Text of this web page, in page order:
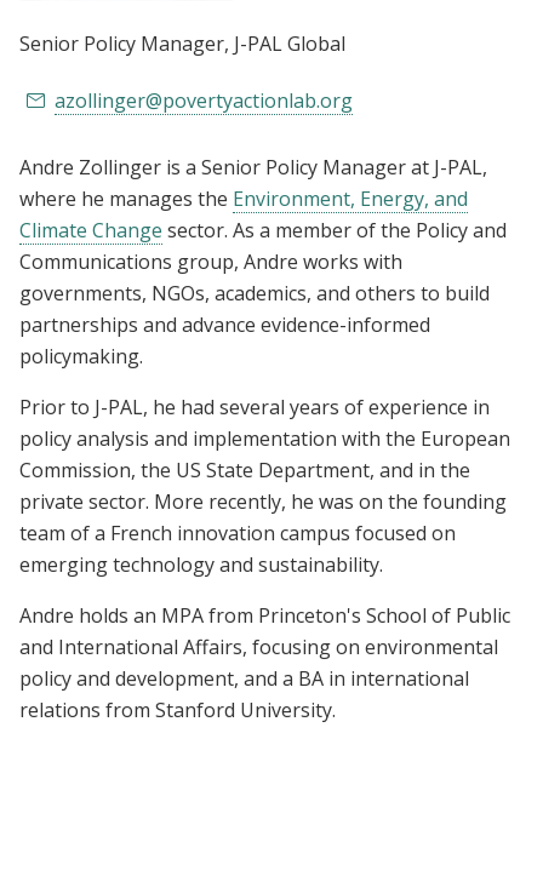
Senior Policy Manager, J-PAL Global
azollinger@povertyactionlab.org
Andre Zollinger is a Senior Policy Manager at J-PAL,
where he manages the Environment, Energy, and
Climate Change sector. As a member of the Policy and
Communications group, Andre works with
governments, NGOs, academics, and others to build
partnerships and advance evidence-informed
policymaking.
Prior to J-PAL, he had several years of experience in
policy analysis and implementation with the European
Commission, the US State Department, and in the
private sector. More recently, he was on the founding
team of a French innovation campus focused on
emerging technology and sustainability.
Andre holds an MPA from Princeton's School of Public
and International Affairs, focusing on environmental
policy and development, and a BA in international
relations from Stanford University.